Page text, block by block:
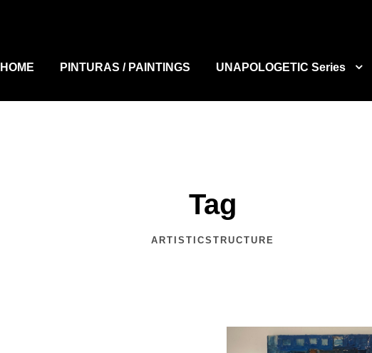
HOME PINTURAS / PAINTINGS UNAPOLOGETIC Series
Tag
ARTISTICSTRUCTURE